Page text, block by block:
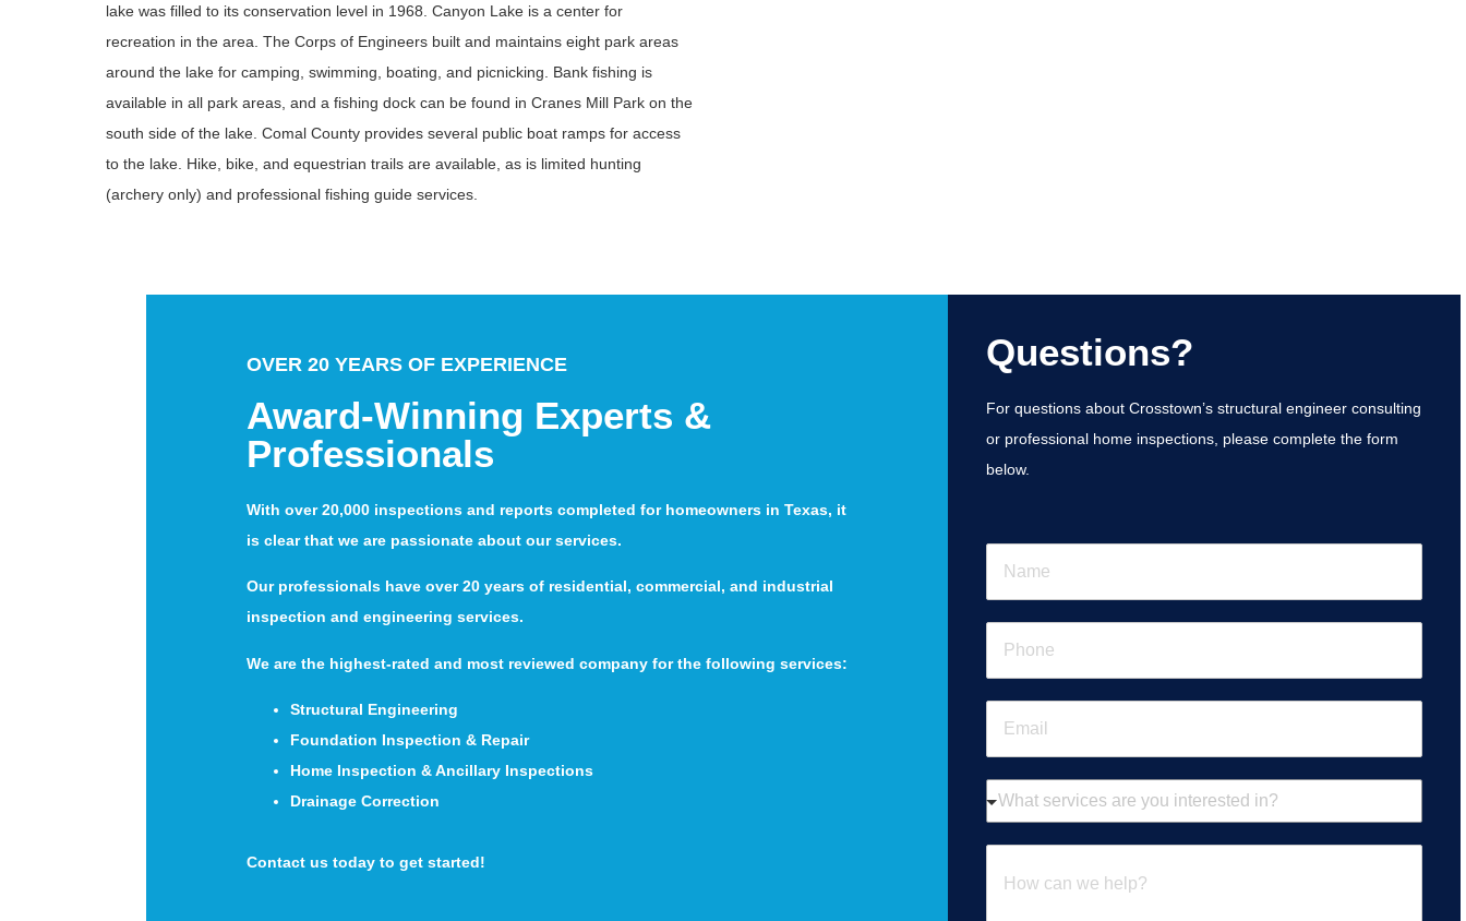
lake was filled to its conservation level in 1968. Canyon Lake is a center for
recreation in the area. The Corps of Engineers built and maintains eight park areas
around the lake for camping, swimming, boating, and picnicking. Bank fishing is
available in all park areas, and a fishing dock can be found in Cranes Mill Park on the
south side of the lake. Comal County provides several public boat ramps for access
to the lake. Hike, bike, and equestrian trails are available, as is limited hunting
(archery only) and professional fishing guide services.
OVER 20 YEARS OF EXPERIENCE
Award-Winning Experts &
Professionals
With over 20,000 inspections and reports completed for homeowners in Texas, it
is clear that we are passionate about our services.
Our professionals have over 20 years of residential, commercial, and industrial
inspection and engineering services.
We are the highest-rated and most reviewed company for the following services:
Structural Engineering
Foundation Inspection & Repair
Home Inspection & Ancillary Inspections
Drainage Correction
Contact us today to get started!
Questions?
For questions about Crosstown’s structural engineer consulting
or professional home inspections, please complete the form
below.
m
e
o
n
a
i
l
*h